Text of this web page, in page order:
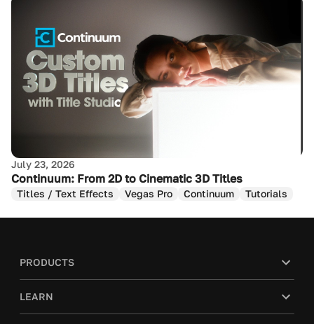
July 23, 2026
Continuum: From 2D to Cinematic 3D Titles
Titles / Text Effects Vegas Pro Continuum Tutorials
PRODUCTS
LEARN